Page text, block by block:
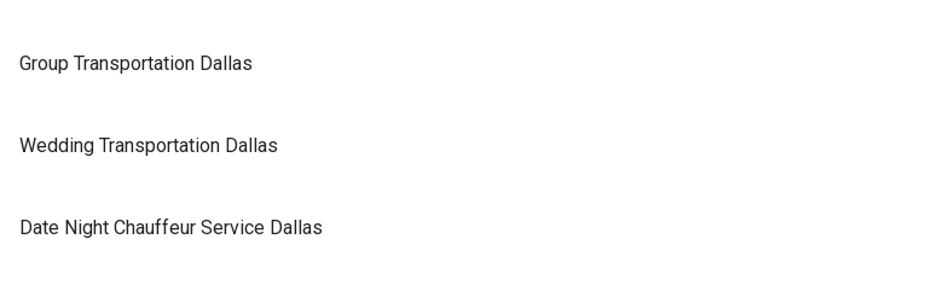
Group Transportation Dallas
Wedding Transportation Dallas
Date Night Chauffeur Service Dallas